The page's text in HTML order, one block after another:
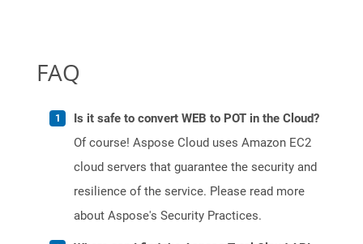
FAQ
Is it safe to convert WEB to POT in the Cloud?
Of course! Aspose Cloud uses Amazon EC2
cloud servers that guarantee the security and
resilience of the service. Please read more
about Aspose's Security Practices.